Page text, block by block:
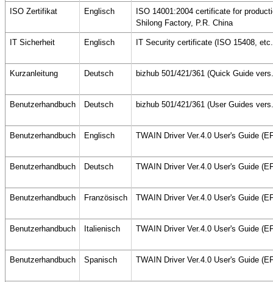
ISO Zertifikat Englisch
ISO 14001:2004 certificate for
Shilong Factory, P.R. China
IT Sicherheit Englisch IT Security certificate (ISO 15408,
Kurzanleitung Deutsch bizhub 501/421/361 (Quick Guide
Benutzerhandbuch Deutsch bizhub 501/421/361 (User Guides
Benutzerhandbuch Englisch TWAIN Driver Ver.4.0 User's Guide
Benutzerhandbuch Deutsch TWAIN Driver Ver.4.0 User's Guide
Benutzerhandbuch Französisch TWAIN Driver Ver.4.0 User's Guide
Benutzerhandbuch Italienisch TWAIN Driver Ver.4.0 User's Guide
Benutzerhandbuch Spanisch TWAIN Driver Ver.4.0 User's Guide